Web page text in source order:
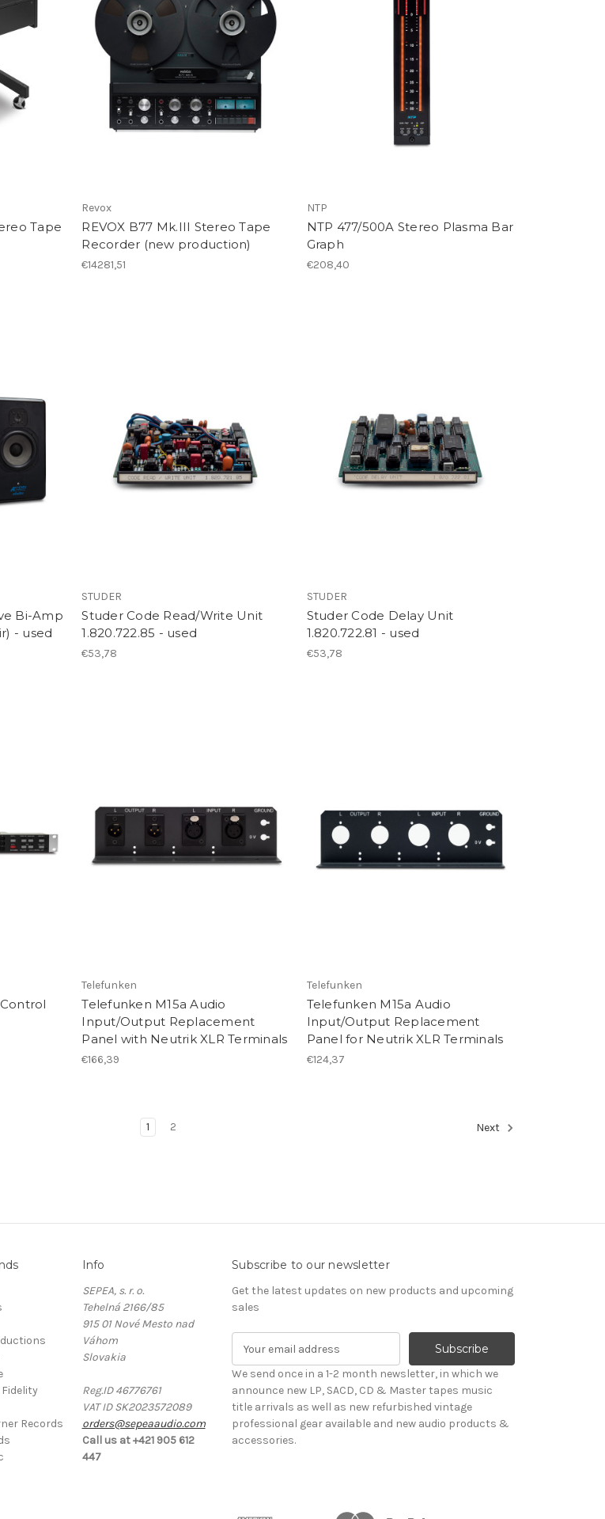
Tape
Revox
REVOX B77 Mk.III Stereo Tape
Recorder (new production)
€14281,51
NTP
NTP 477/500A Stereo Plasma Bar
Graph
€208,40
Bi-Amp
- used
STUDER
Studer Code Read/Write Unit
1.820.722.85 - used
€53,78
STUDER
Studer Code Delay Unit
1.820.722.81 - used
€53,78
Telefunken
Telefunken M15a Audio
Input/Output Replacement
Panel with Neutrik XLR Terminals
€166,39
Telefunken
Telefunken M15a Audio
Input/Output Replacement
Panel for Neutrik XLR Terminals
€124,37
1 2 Next
Fidelity
Records
Info
SEPEA, s. r. o.
Tehelná 2166/85
915 01 Nové Mesto nad
Váhom
Slovakia
Reg.ID 46776761
VAT ID SK2023572089
orders@sepeaaudio.com
Call us at +421 905 612
447
Subscribe to our newsletter
Get the latest updates on new products and upcoming
sales
a
i
l
A
d
We send once in a 1-2 month newsletter, in which we
announce new LP, SACD, CD & Master tapes music
title arrivals as well as new refurbished vintage
professional gear available and new audio products &
accessories.